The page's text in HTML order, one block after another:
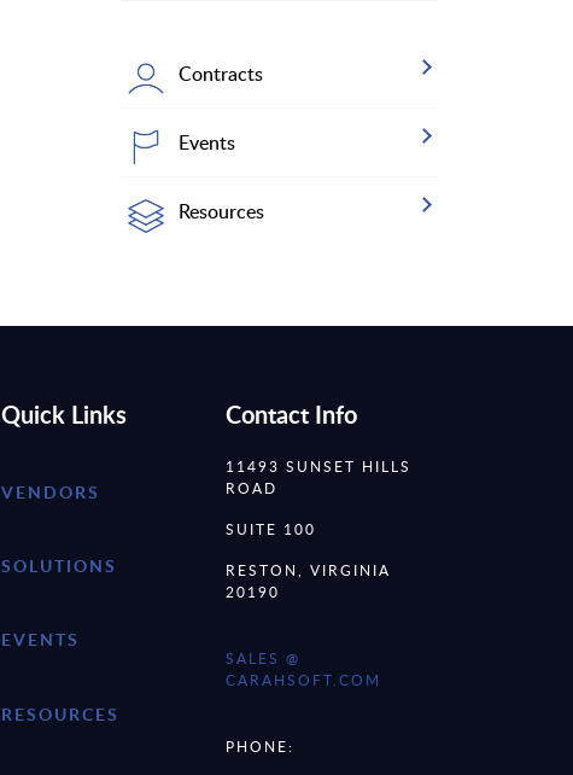
Contracts
Events
Resources
Quick Links
VENDORS
SOLUTIONS
EVENTS
RESOURCES
Contact Info
11493 SUNSET HILLS
ROAD
SUITE 100
RESTON, VIRGINIA
20190
SALES @
CARAHSOFT.COM
PHONE: